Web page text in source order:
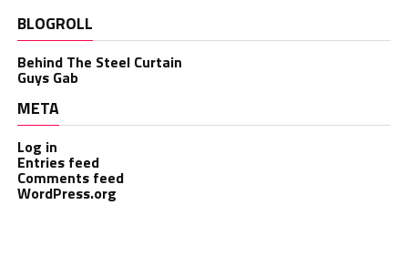
BLOGROLL
Behind The Steel Curtain
Guys Gab
META
Log in
Entries feed
Comments feed
WordPress.org